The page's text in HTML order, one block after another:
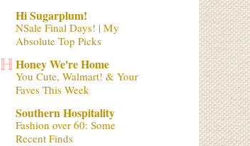
Hi Sugarplum!
NSale Final Days! | My
Absolute Top Picks
Honey We're Home
You Cute, Walmart! & Your
Faves This Week
Southern Hospitality
Fashion over 60: Some
Recent Finds